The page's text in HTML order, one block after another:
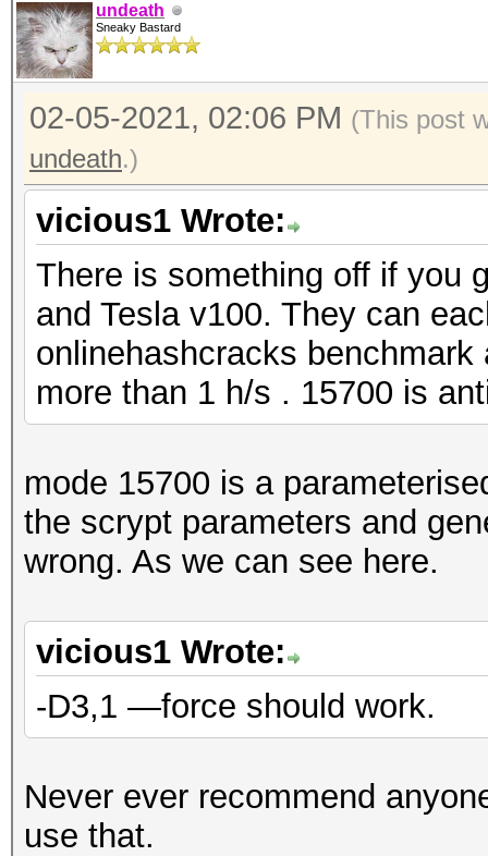
undeath
Sneaky Bastard
02-05-2021, 02:06 PM (This post
undeath.)
vicious1 Wrote:
There is something off if you
and Tesla v100. They can
onlinehashcracks
more than 1 h/s . 15700 is
mode 15700 is a
the scrypt parameters and
wrong. As we can see here.
vicious1 Wrote:
-D3,1 —force should work.
Never ever recommend
use that.